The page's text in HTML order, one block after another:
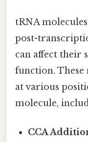
tRNA
post-
can affect their
function.
at various
molecule,
CCA